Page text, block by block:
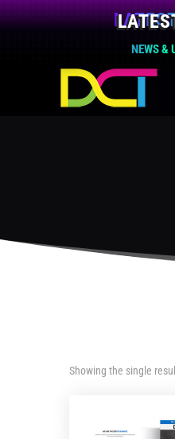
NEWS &
Showing the single